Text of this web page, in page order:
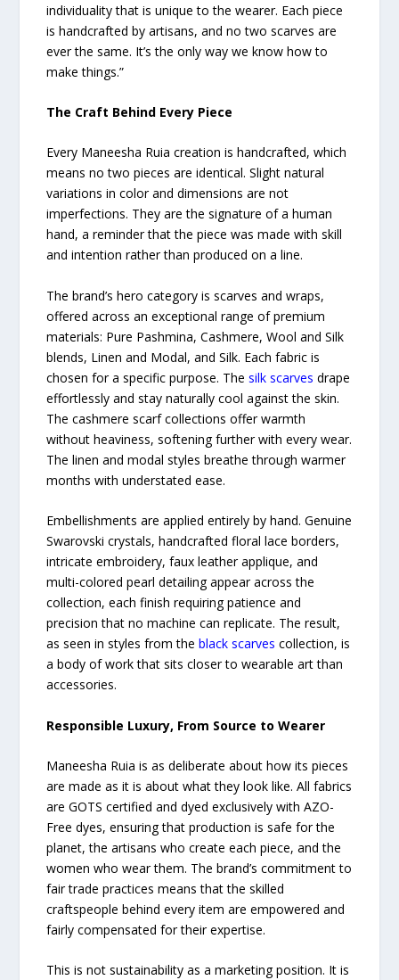
individuality that is unique to the wearer. Each piece
is handcrafted by artisans, and no two scarves are
ever the same. It’s the only way we know how to
make things.”
The Craft Behind Every Piece
Every Maneesha Ruia creation is handcrafted, which
means no two pieces are identical. Slight natural
variations in color and dimensions are not
imperfections. They are the signature of a human
hand, a reminder that the piece was made with skill
and intention rather than produced on a line.
The brand’s hero category is scarves and wraps,
offered across an exceptional range of premium
materials: Pure Pashmina, Cashmere, Wool and Silk
blends, Linen and Modal, and Silk. Each fabric is
chosen for a specific purpose. Thesilk scarves drape
effortlessly and stay naturally cool against the skin.
The cashmere scarf collections offer warmth
without heaviness, softening further with every wear.
The linen and modal styles breathe through warmer
months with understated ease.
Embellishments are applied entirely by hand. Genuine
Swarovski crystals, handcrafted floral lace borders,
intricate embroidery, faux leather applique, and
multi-colored pearl detailing appear across the
collection, each finish requiring patience and
precision that no machine can replicate. The result,
as seen in styles from theblack scarves collection, is
a body of work that sits closer to wearable art than
accessories.
Responsible Luxury, From Source to Wearer
Maneesha Ruia is as deliberate about how its pieces
are made as it is about what they look like. All fabrics
are GOTS certified and dyed exclusively with AZO-
Free dyes, ensuring that production is safe for the
planet, the artisans who create each piece, and the
women who wear them. The brand’s commitment to
fair trade practices means that the skilled
craftspeople behind every item are empowered and
fairly compensated for their expertise.
This is not sustainability as a marketing position. It is